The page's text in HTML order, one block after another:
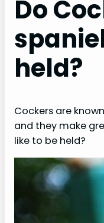
Do
held?
Cockers are
and they make
like to be held?